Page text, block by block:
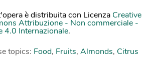
è distribuita con Licenza Creative
Attribuzione - Non commerciale -
4.0 Internazionale.
topics: Food, Fruits, Almonds, Citrus